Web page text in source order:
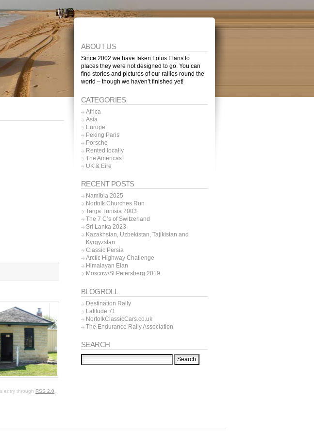
entry through RSS 2.0.
ABOUT US
Since 2002 we have taken Lotus Elans to
places they were not designed to go. You can
find stories and pictures of our rallies round the
world – though we haven’t finished yet!
CATEGORIES
Africa
Asia
Europe
Peking Paris
Porsche
Rented locally
The Americas
UK & Eire
RECENT POSTS
Namibia 2025
Norfolk Churches Run
Targa Tunisia 2003
The 7 C’s of Switzerland
Sri Lanka 2023
Kazakhstan, Uzbekistan, Tajikistan and
Kyrgyzstan
Classic Persia
Arctic Highway Challenge
Himalayan Elan
Moscow/St Petersberg 2019
BLOGROLL
Destination Rally
Latitude 71
NorfolkClassicCars.co.uk
The Endurance Rally Association
SEARCH